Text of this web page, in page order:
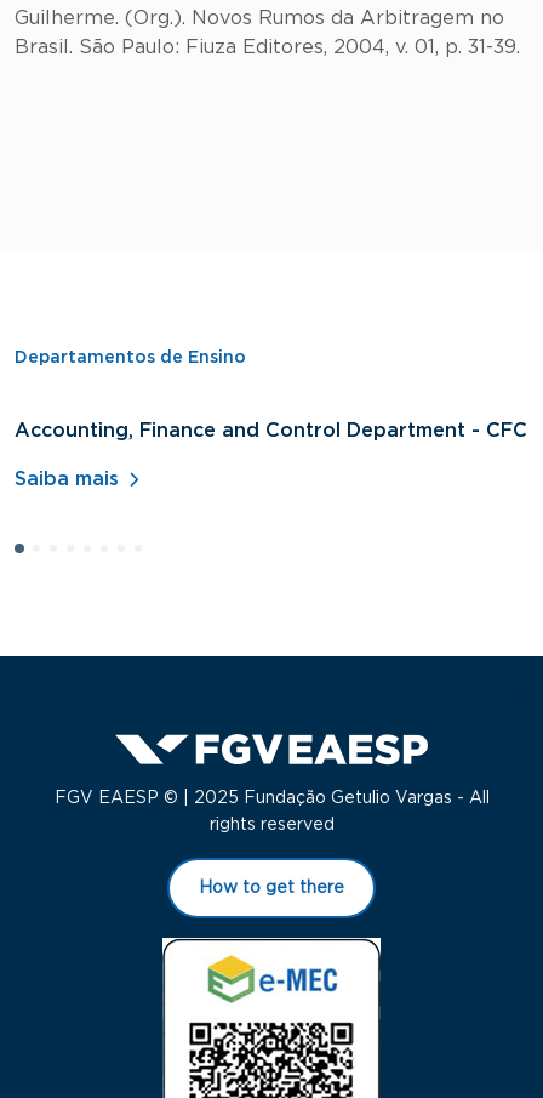
Guilherme. (Org.). Novos Rumos da Arbitragem no
Brasil. São Paulo: Fiuza Editores, 2004, v. 01, p. 31-39.
Departamentos de Ensino
Accounting, Finance and Control Department - CFC
Saiba mais
FGV EAESP © | 2025 Fundação Getulio Vargas - All
rights reserved
How to get there